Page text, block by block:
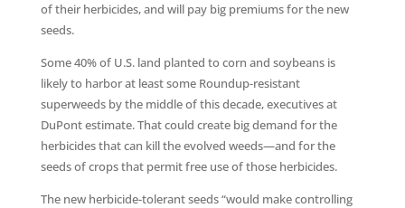
of their herbicides, and will pay big premiums for the new
seeds.
Some 40% of U.S. land planted to corn and soybeans is
likely to harbor at least some Roundup-resistant
superweeds by the middle of this decade, executives at
DuPont estimate. That could create big demand for the
herbicides that can kill the evolved weeds—and for the
seeds of crops that permit free use of those herbicides.
The new herbicide-tolerant seeds “would make controlling